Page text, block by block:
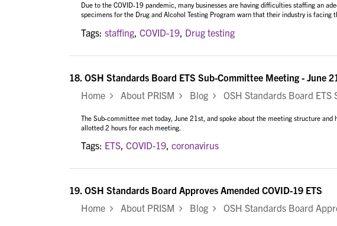
Due to the COVID-19 pandemic, many businesses are having difficulties staffing an
specimens for the Drug and Alcohol Testing Program warn that their industry is facing
Tags: staffing COVID-19 Drug testing
18. OSH Standards Board ETS Sub-Committee Meeting - June
Home
About PRISM Blog OSH Standards Board ETS
The Sub-committee met today, June 21st, and spoke about the meeting structure and
allotted 2 hours for each meeting.
Tags: ETS, COVID-19, coronavirus
19. OSH Standards Board Approves Amended COVID-19 ETS
Home
About PRISM Blog OSH Standards Board